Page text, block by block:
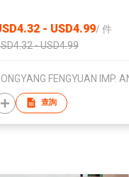
- USD4.99/ 件
- USD4.99
查詢